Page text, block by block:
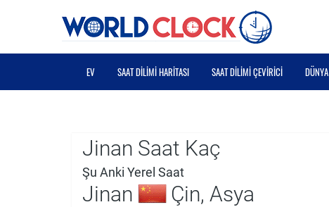
EV SAAT DILIMI HARITASI SAAT DILIMI ÇEVIRICI
Jinan Saat Kaç
Şu Anki Yerel Saat
Jinan Çin, Asya